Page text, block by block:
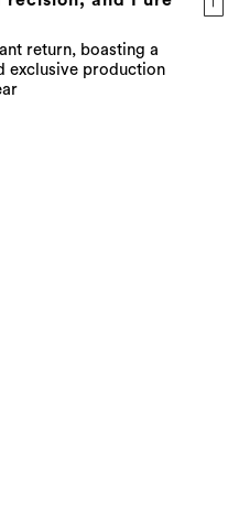
return, boasting a
exclusive production